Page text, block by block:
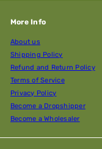
More Info
About us
Shipping Policy
Refund and Return Policy
Terms of Service
Privacy Policy
Become a Dropshipper
Become a Wholesaler